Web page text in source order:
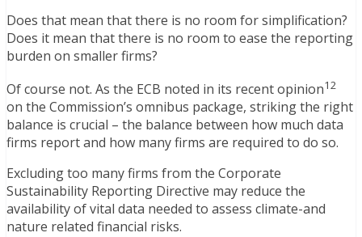
Does that mean that there is no room for simplification?
Does it mean that there is no room to ease the reporting
burden on smaller firms?
Of course not. As the ECB noted in its recent opinion12
on the Commission’s omnibus package, striking the right
balance is crucial – the balance between how much data
firms report and how many firms are required to do so.
Excluding too many firms from the Corporate
Sustainability Reporting Directive may reduce the
availability of vital data needed to assess climate-and
nature related financial risks.